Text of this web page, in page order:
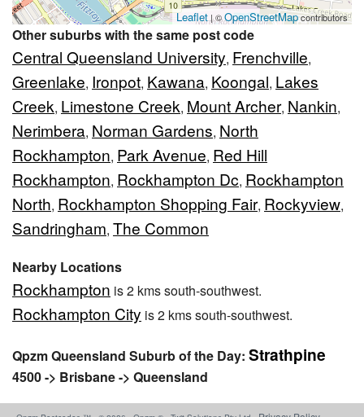
Leaflet| ©OpenStreetMapcontributors
Other suburbs with the same post code
Central Queensland University, Frenchville,
Greenlake, Ironpot, Kawana, Koongal, Lakes
Creek, Limestone Creek, Mount Archer, Nankin,
Nerimbera, Norman Gardens, North
Rockhampton, Park Avenue, Red Hill
Rockhampton, Rockhampton Dc, Rockhampton
North, Rockhampton Shopping Fair, Rockyview,
Sandringham, The Common
Nearby Locations
Rockhampton is 2 kms south-southwest.
Rockhampton City is 2 kms south-southwest.
Qpzm Queensland Suburb of the Day: Strathpine
4500 -> Brisbane -> Queensland